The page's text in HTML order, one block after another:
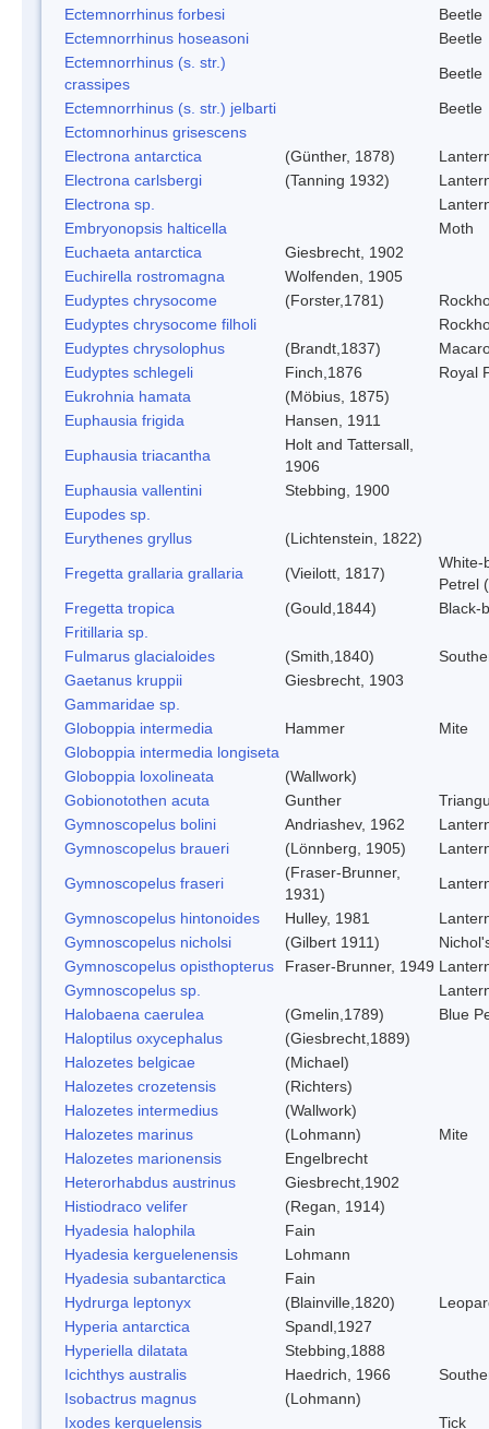
Ectemnorrhinus forbesi
Beetle
Ectemnorrhinus hoseasoni
Beetle
Ectemnorrhinus (s. str.)
crassipes
Beetle
Ectemnorrhinus (s. str.) jelbarti
Beetle
Ectomnorhinus grisescens
Electrona antarctica
(Günther, 1878)
Electrona carlsbergi
(Tanning 1932)
Electrona sp.
Embryonopsis halticella
Moth
Euchaeta antarctica
Giesbrecht, 1902
Euchirella rostromagna
Wolfenden, 1905
Eudyptes chrysocome
(Forster,1781)
Eudyptes chrysocome filholi
Eudyptes chrysolophus
(Brandt,1837)
Eudyptes schlegeli
Finch,1876
Royal
Eukrohnia hamata
(Möbius, 1875)
Euphausia frigida
Hansen, 1911
Euphausia triacantha
Holt and Tattersall,
1906
Euphausia vallentini
Stebbing, 1900
Eupodes sp.
Eurythenes gryllus
(Lichtenstein, 1822)
Fregetta grallaria grallaria
(Vieilott, 1817)
White-
Petrel
Fregetta tropica
(Gould,1844)
Black-
Fritillaria sp.
Fulmarus glacialoides
(Smith,1840)
Gaetanus kruppii
Giesbrecht, 1903
Gammaridae sp.
Globoppia intermedia
Hammer
Mite
Globoppia intermedia longiseta
Globoppia loxolineata
(Wallwork)
Gobionotothen acuta
Gunther
Gymnoscopelus bolini
Andriashev, 1962
Gymnoscopelus braueri
(Lönnberg, 1905)
Gymnoscopelus fraseri
(Fraser-Brunner,
1931)
Gymnoscopelus hintonoides
Hulley, 1981
Gymnoscopelus nicholsi
(Gilbert 1911)
Gymnoscopelus opisthopterus
Fraser-Brunner, 1949
Gymnoscopelus sp.
Halobaena caerulea
(Gmelin,1789)
Blue
Haloptilus oxycephalus
(Giesbrecht,1889)
Halozetes belgicae
(Michael)
Halozetes crozetensis
(Richters)
Halozetes intermedius
(Wallwork)
Halozetes marinus
(Lohmann)
Mite
Halozetes marionensis
Engelbrecht
Heterorhabdus austrinus
Giesbrecht,1902
Histiodraco velifer
(Regan, 1914)
Hyadesia halophila
Fain
Hyadesia kerguelenensis
Lohmann
Hyadesia subantarctica
Fain
Hydrurga leptonyx
(Blainville,1820)
Hyperia antarctica
Spandl,1927
Hyperiella dilatata
Stebbing,1888
Icichthys australis
Haedrich, 1966
Isobactrus magnus
(Lohmann)
Ixodes kerguelensis
Tick